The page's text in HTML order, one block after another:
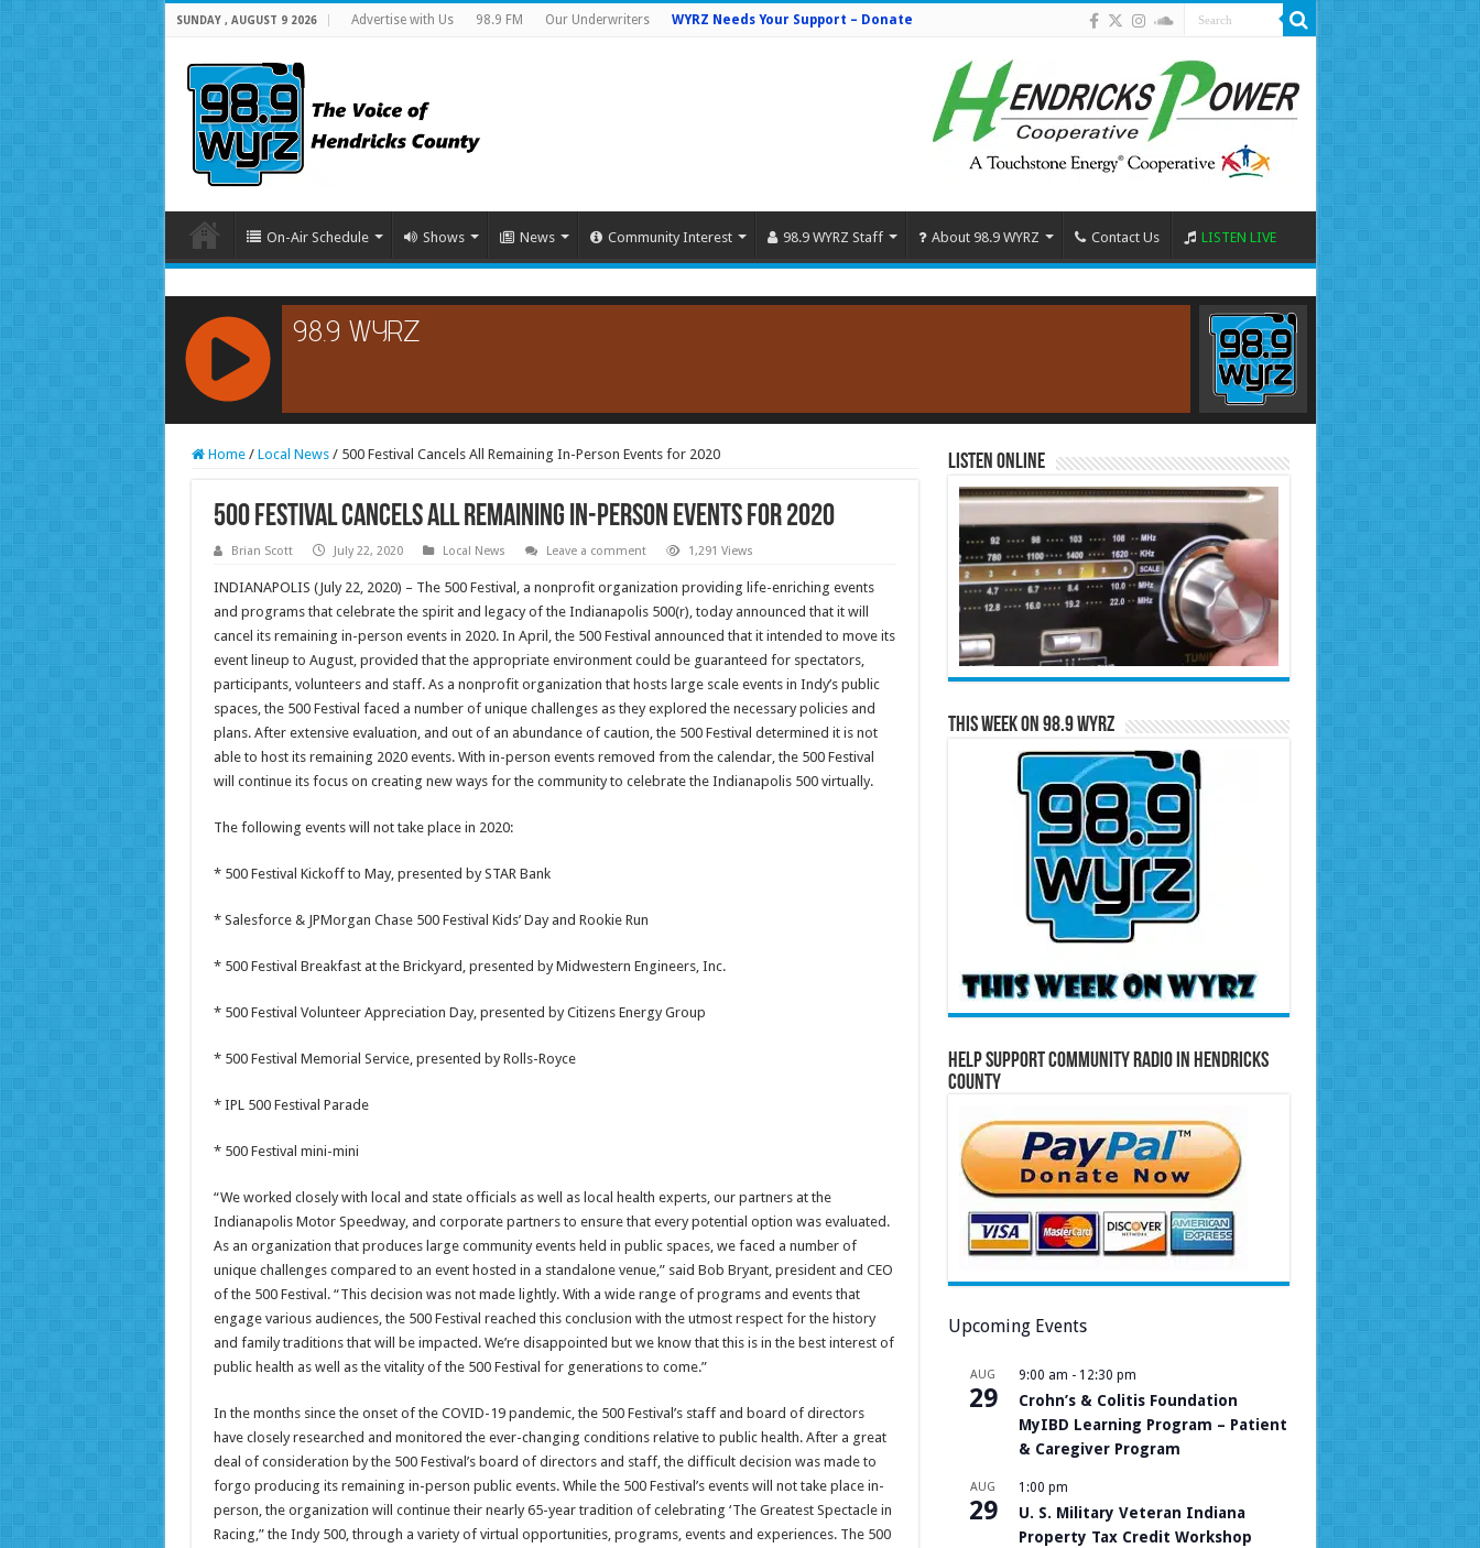
SUNDAY , AUGUST 9 2026 Advertise with Us 98.9 FM Our Underwriters WYRZ Needs Your Support – Donate
On-Air Schedule Shows News Community Interest 98.9 WYRZ Staff About 98.9 WYRZ Contact Us LISTEN LIVE
RCAST.NET
Home / Local News / 500 Festival Cancels All Remaining In-Person Events for 2020
500 Festival Cancels All Remaining In-Person Events for 2020
Brian Scott July 22, 2020 Local News Leave a comment 1,291 Views
INDIANAPOLIS (July 22, 2020) – The 500 Festival, a nonprofit organization providing life-enriching events
and programs that celebrate the spirit and legacy of the Indianapolis 500(r), today announced that it will
cancel its remaining in-person events in 2020. In April, the 500 Festival announced that it intended to move its
event lineup to August, provided that the appropriate environment could be guaranteed for spectators,
participants, volunteers and staff. As a nonprofit organization that hosts large scale events in Indy’s public
spaces, the 500 Festival faced a number of unique challenges as they explored the necessary policies and
plans. After extensive evaluation, and out of an abundance of caution, the 500 Festival determined it is not
able to host its remaining 2020 events. With in-person events removed from the calendar, the 500 Festival
will continue its focus on creating new ways for the community to celebrate the Indianapolis 500 virtually.
The following events will not take place in 2020:
* 500 Festival Kickoff to May, presented by STAR Bank
* Salesforce & JPMorgan Chase 500 Festival Kids’ Day and Rookie Run
* 500 Festival Breakfast at the Brickyard, presented by Midwestern Engineers, Inc.
* 500 Festival Volunteer Appreciation Day, presented by Citizens Energy Group
* 500 Festival Memorial Service, presented by Rolls-Royce
* IPL 500 Festival Parade
* 500 Festival mini-mini
“We worked closely with local and state officials as well as local health experts, our partners at the
Indianapolis Motor Speedway, and corporate partners to ensure that every potential option was evaluated.
As an organization that produces large community events held in public spaces, we faced a number of
unique challenges compared to an event hosted in a standalone venue,” said Bob Bryant, president and CEO
of the 500 Festival. “This decision was not made lightly. With a wide range of programs and events that
engage various audiences, the 500 Festival reached this conclusion with the utmost respect for the history
and family traditions that will be impacted. We’re disappointed but we know that this is in the best interest of
public health as well as the vitality of the 500 Festival for generations to come.”
In the months since the onset of the COVID-19 pandemic, the 500 Festival’s staff and board of directors
have closely researched and monitored the ever-changing conditions relative to public health. After a great
deal of consideration by the 500 Festival’s board of directors and staff, the difficult decision was made to
forgo producing its remaining in-person public events. While the 500 Festival’s events will not take place in-
person, the organization will continue their nearly 65-year tradition of celebrating ‘The Greatest Spectacle in
Racing,” the Indy 500, through a variety of virtual opportunities, programs, events and experiences. The 500
Listen Online
This Week on 98.9 WYRZ
Help Support Community Radio in Hendricks
County
Upcoming Events
AUG
29
9:00 am - 12:30 pm
Crohn’s & Colitis Foundation
MyIBD Learning Program – Patient
& Caregiver Program
AUG
29
1:00 pm
U. S. Military Veteran Indiana
Property Tax Credit Workshop